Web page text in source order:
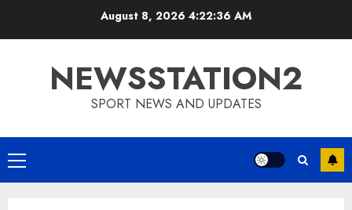
August 8, 20264:22:37 AM
NEWSSTATION2
SPORT NEWS AND UPDATES
Primary
Menu